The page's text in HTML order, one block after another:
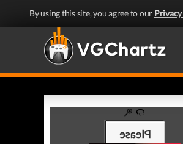
By using this site, you agree to our